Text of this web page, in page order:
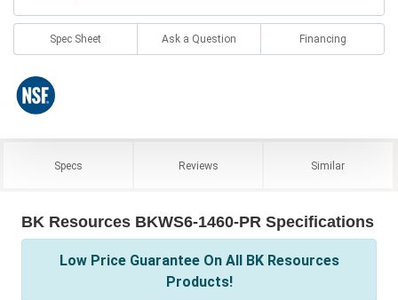
Spec Sheet Ask a Question Financing
Specs Reviews Similar
BK Resources BKWS6-1460-PR Specifications
Low Price Guarantee On All BK Resources
Products!